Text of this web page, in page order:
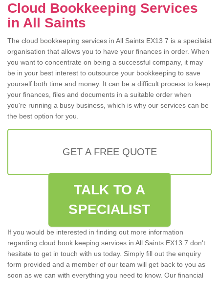
Cloud Bookkeeping Services
in All Saints
The cloud bookkeeping services in All Saints EX13 7 is a specilaist
organisation that allows you to have your finances in order. When
you want to concentrate on being a successful company, it may
be in your best interest to outsource your bookkeeping to save
yourself both time and money. It can be a difficult process to keep
your finances, files and documents in a suitable order when
you're running a busy business, which is why our services can be
the best option for you.
GET A FREE QUOTE
TALK TO A
SPECIALIST
If you would be interested in finding out more information
regarding cloud book keeping services in All Saints EX13 7 don't
hesitate to get in touch with us today. Simply fill out the enquiry
form provided and a member of our team will get back to you as
soon as we can with everything you need to know. Our financial